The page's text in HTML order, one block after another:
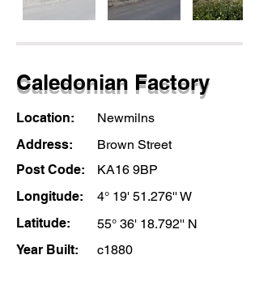
Caledonian Factory
Location:
Newmilns
Address:
Brown Street
Post Code:
KA16 9BP
Longitude:
4° 19' 51.276'' W
Latitude:
55° 36' 18.792'' N
Year Built:
c1880